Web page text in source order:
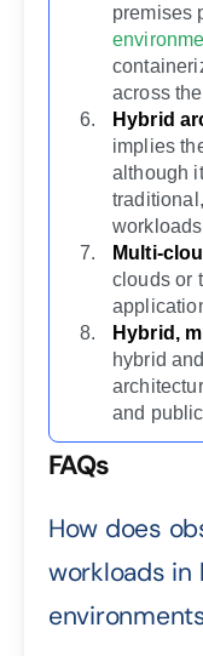
premises
across
Hybrid
implies
although
Multi-
clouds or
Hybrid,
hybrid
and
FAQs
How does
workloads